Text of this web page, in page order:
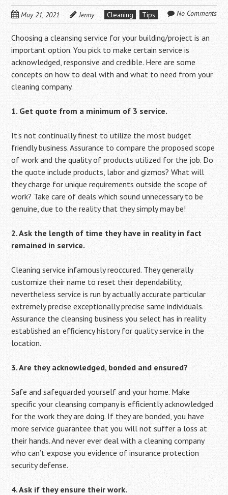
May 21, 2021 Jenny Cleaning Tips No Comments
Choosing a cleansing service for your building/project is an
important option. You pick to make certain service is
acknowledged, responsive and credible. Here are some
concepts on how to deal with and what to need from your
cleaning company.
1. Get quote from a minimum of 3 service.
It’s not continually finest to utilize the most budget
friendly business. Assurance to compare the proposed scope
of work and the quality of products utilized for the job. Do
the quote include products, labor and gizmos? What will
they charge for unique requirements outside the scope of
work? Take care of deals which sound unnecessary to be
genuine, due to the reality that they simply may be!
2. Ask the length of time they have in reality in fact
remained in service.
Cleaning service infamously reoccured. They generally
customize their name to reset their dependability,
nevertheless service is run by actually accurate particular
extremely precise exceptionally precise same individuals.
Assurance the cleansing business you select has in reality
established an efficiency history for quality service in the
location.
3. Are they acknowledged, bonded and ensured?
Safe and safeguarded yourself and your home. Make
specific your cleansing company is efficiently acknowledged
for the work they are doing. If they are bonded, you have
more service guarantee that you will not suffer a loss at
their hands. And never ever deal with a cleaning company
who can’t expose you evidence of insurance protection
security defense.
4. Ask if they ensure their work.